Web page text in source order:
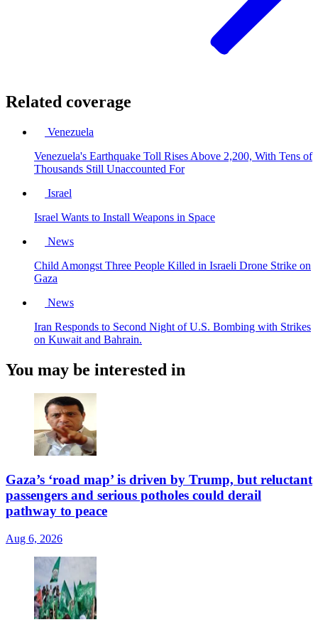
Related coverage
Venezuela
Venezuela's Earthquake Toll Rises Above 2,200, With Tens of
Thousands Still Unaccounted For
Israel
Israel Wants to Install Weapons in Space
News
Child Amongst Three People Killed in Israeli Drone Strike on
Gaza
News
Iran Responds to Second Night of U.S. Bombing with Strikes
on Kuwait and Bahrain.
You may be interested in
Gaza’s ‘road map’ is driven by Trump, but reluctant
passengers and serious potholes could derail
pathway to peace
Aug 6, 2026